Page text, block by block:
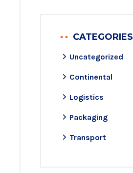
CATEGORIES
Uncategorized
Continental
Logistics
Packaging
Transport